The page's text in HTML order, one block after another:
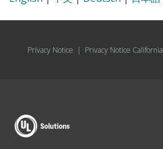
Privacy Notice | Privacy Notice California